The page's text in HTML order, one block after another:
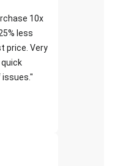
10x
less
price. Very
issues."